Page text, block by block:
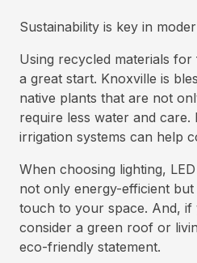
Sustainability is key in
Using recycled materials
a great start. Knoxville is
native plants that are not
require less water and care.
irrigation systems can help
When choosing lighting,
not only energy-efficient but
touch to your space. And,
consider a green roof or
eco-friendly statement.